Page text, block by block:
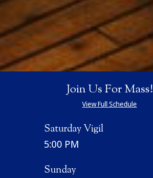
Join Us For Mass!
View Full Schedule
Saturday Vigil
5:00 PM
Sunday